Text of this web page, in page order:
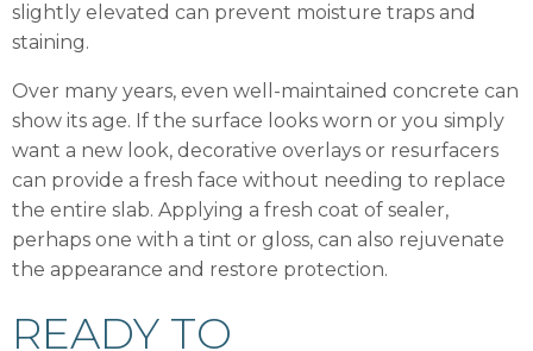
slightly elevated can prevent moisture traps and
staining.
Over many years, even well-maintained concrete can
show its age. If the surface looks worn or you simply
want a new look, decorative overlays or resurfacers
can provide a fresh face without needing to replace
the entire slab. Applying a fresh coat of sealer,
perhaps one with a tint or gloss, can also rejuvenate
the appearance and restore protection.
READY TO